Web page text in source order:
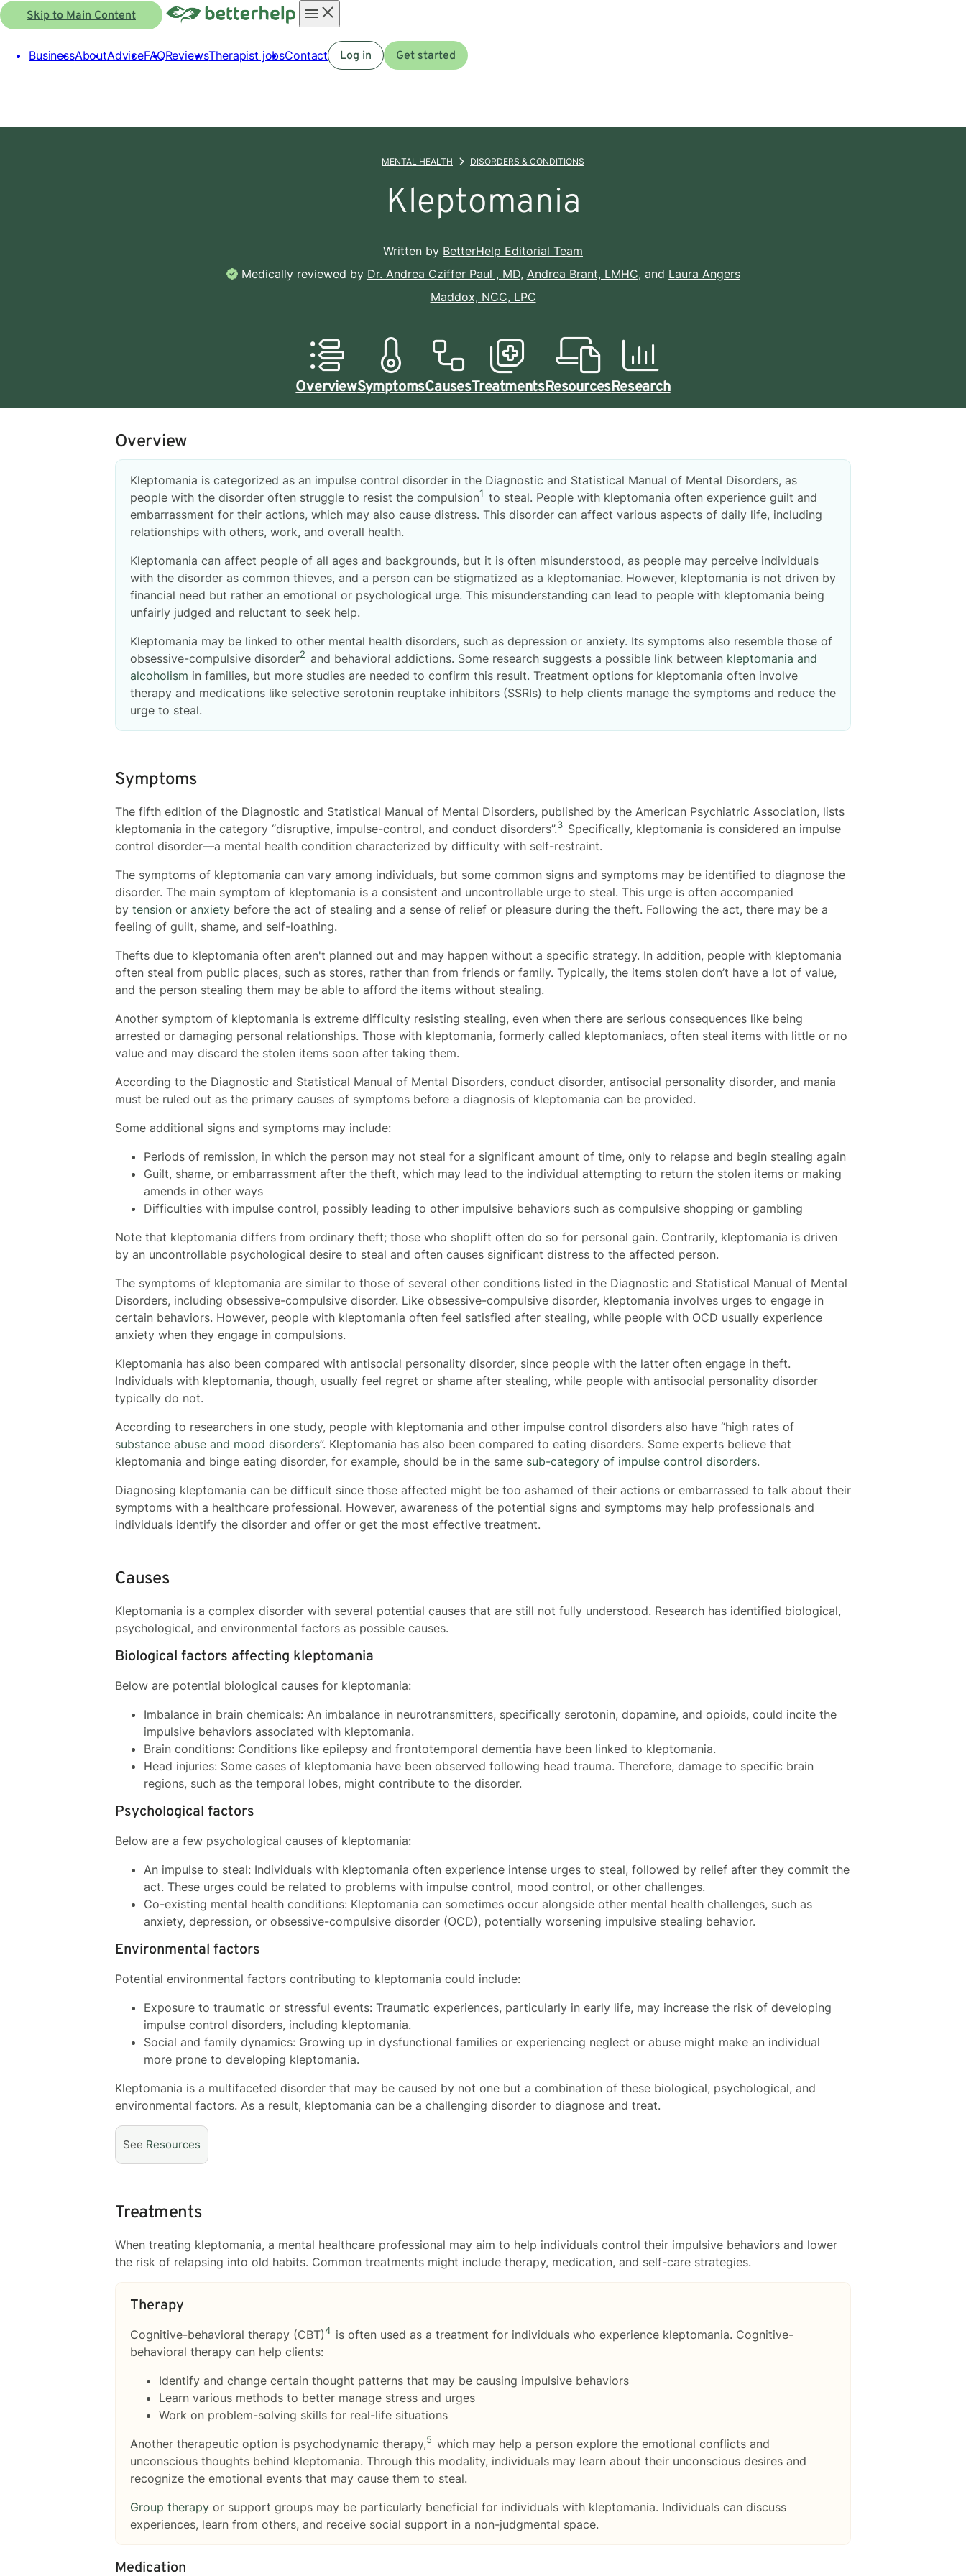
Skip to Main Content
menu
BusinessAboutAdviceFAQReviewsTherapist jobsContact Log in Get started
MENTAL HEALTH DISORDERS & CONDITIONS
Kleptomania
Written by BetterHelp Editorial Team
Medically reviewed by Dr. Andrea Cziffer Paul , MD, Andrea Brant, LMHC, and Laura Angers
Maddox, NCC, LPC
OverviewSymptomsCausesTreatmentsResourcesResearch
Overview
Kleptomania is categorized as an impulse control disorder in the Diagnostic and Statistical Manual of Mental Disorders, as
people with the disorder often struggle to resist the compulsion1 to steal. People with kleptomania often experience guilt and
embarrassment for their actions, which may also cause distress. This disorder can affect various aspects of daily life, including
relationships with others, work, and overall health.
Kleptomania can affect people of all ages and backgrounds, but it is often misunderstood, as people may perceive individuals
with the disorder as common thieves, and a person can be stigmatized as a kleptomaniac. However, kleptomania is not driven by
financial need but rather an emotional or psychological urge. This misunderstanding can lead to people with kleptomania being
unfairly judged and reluctant to seek help.
Kleptomania may be linked to other mental health disorders, such as depression or anxiety. Its symptoms also resemble those of
obsessive-compulsive disorder2 and behavioral addictions. Some research suggests a possible link between kleptomania and
alcoholism in families, but more studies are needed to confirm this result. Treatment options for kleptomania often involve
therapy and medications like selective serotonin reuptake inhibitors (SSRIs) to help clients manage the symptoms and reduce the
urge to steal.
Symptoms
The fifth edition of the Diagnostic and Statistical Manual of Mental Disorders, published by the American Psychiatric Association, lists
kleptomania in the category “disruptive, impulse-control, and conduct disorders”.3 Specifically, kleptomania is considered an impulse
control disorder—a mental health condition characterized by difficulty with self-restraint.
The symptoms of kleptomania can vary among individuals, but some common signs and symptoms may be identified to diagnose the
disorder. The main symptom of kleptomania is a consistent and uncontrollable urge to steal. This urge is often accompanied
by tension or anxiety before the act of stealing and a sense of relief or pleasure during the theft. Following the act, there may be a
feeling of guilt, shame, and self-loathing.
Thefts due to kleptomania often aren't planned out and may happen without a specific strategy. In addition, people with kleptomania
often steal from public places, such as stores, rather than from friends or family. Typically, the items stolen don’t have a lot of value,
and the person stealing them may be able to afford the items without stealing.
Another symptom of kleptomania is extreme difficulty resisting stealing, even when there are serious consequences like being
arrested or damaging personal relationships. Those with kleptomania, formerly called kleptomaniacs, often steal items with little or no
value and may discard the stolen items soon after taking them.
According to the Diagnostic and Statistical Manual of Mental Disorders, conduct disorder, antisocial personality disorder, and mania
must be ruled out as the primary causes of symptoms before a diagnosis of kleptomania can be provided.
Some additional signs and symptoms may include:
Periods of remission, in which the person may not steal for a significant amount of time, only to relapse and begin stealing again
Guilt, shame, or embarrassment after the theft, which may lead to the individual attempting to return the stolen items or making
amends in other ways
Difficulties with impulse control, possibly leading to other impulsive behaviors such as compulsive shopping or gambling
Note that kleptomania differs from ordinary theft; those who shoplift often do so for personal gain. Contrarily, kleptomania is driven
by an uncontrollable psychological desire to steal and often causes significant distress to the affected person.
The symptoms of kleptomania are similar to those of several other conditions listed in the Diagnostic and Statistical Manual of Mental
Disorders, including obsessive-compulsive disorder. Like obsessive-compulsive disorder, kleptomania involves urges to engage in
certain behaviors. However, people with kleptomania often feel satisfied after stealing, while people with OCD usually experience
anxiety when they engage in compulsions.
Kleptomania has also been compared with antisocial personality disorder, since people with the latter often engage in theft.
Individuals with kleptomania, though, usually feel regret or shame after stealing, while people with antisocial personality disorder
typically do not.
According to researchers in one study, people with kleptomania and other impulse control disorders also have “high rates of
substance abuse and mood disorders”. Kleptomania has also been compared to eating disorders. Some experts believe that
kleptomania and binge eating disorder, for example, should be in the same sub-category of impulse control disorders.
Diagnosing kleptomania can be difficult since those affected might be too ashamed of their actions or embarrassed to talk about their
symptoms with a healthcare professional. However, awareness of the potential signs and symptoms may help professionals and
individuals identify the disorder and offer or get the most effective treatment.
Causes
Kleptomania is a complex disorder with several potential causes that are still not fully understood. Research has identified biological,
psychological, and environmental factors as possible causes.
Biological factors affecting kleptomania
Below are potential biological causes for kleptomania:
Imbalance in brain chemicals: An imbalance in neurotransmitters, specifically serotonin, dopamine, and opioids, could incite the
impulsive behaviors associated with kleptomania.
Brain conditions: Conditions like epilepsy and frontotemporal dementia have been linked to kleptomania.
Head injuries: Some cases of kleptomania have been observed following head trauma. Therefore, damage to specific brain
regions, such as the temporal lobes, might contribute to the disorder.
Psychological factors
Below are a few psychological causes of kleptomania:
An impulse to steal: Individuals with kleptomania often experience intense urges to steal, followed by relief after they commit the
act. These urges could be related to problems with impulse control, mood control, or other challenges.
Co-existing mental health conditions: Kleptomania can sometimes occur alongside other mental health challenges, such as
anxiety, depression, or obsessive-compulsive disorder (OCD), potentially worsening impulsive stealing behavior.
Environmental factors
Potential environmental factors contributing to kleptomania could include:
Exposure to traumatic or stressful events: Traumatic experiences, particularly in early life, may increase the risk of developing
impulse control disorders, including kleptomania.
Social and family dynamics: Growing up in dysfunctional families or experiencing neglect or abuse might make an individual
more prone to developing kleptomania.
Kleptomania is a multifaceted disorder that may be caused by not one but a combination of these biological, psychological, and
environmental factors. As a result, kleptomania can be a challenging disorder to diagnose and treat.
See Resources
Treatments
When treating kleptomania, a mental healthcare professional may aim to help individuals control their impulsive behaviors and lower
the risk of relapsing into old habits. Common treatments might include therapy, medication, and self-care strategies.
Therapy
Cognitive-behavioral therapy (CBT)4 is often used as a treatment for individuals who experience kleptomania. Cognitive-
behavioral therapy can help clients:
Identify and change certain thought patterns that may be causing impulsive behaviors
Learn various methods to better manage stress and urges
Work on problem-solving skills for real-life situations
Another therapeutic option is psychodynamic therapy,5 which may help a person explore the emotional conflicts and
unconscious thoughts behind kleptomania. Through this modality, individuals may learn about their unconscious desires and
recognize the emotional events that may cause them to steal.
Group therapy or support groups may be particularly beneficial for individuals with kleptomania. Individuals can discuss
experiences, learn from others, and receive social support in a non-judgmental space.
Medication